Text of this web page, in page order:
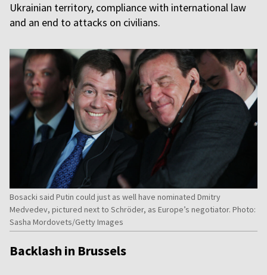
Ukrainian territory, compliance with international law
and an end to attacks on civilians.
Bosacki said Putin could just as well have nominated Dmitry
Medvedev, pictured next to Schröder, as Europe’s negotiator. Photo:
Sasha Mordovets/Getty Images
Backlash in Brussels